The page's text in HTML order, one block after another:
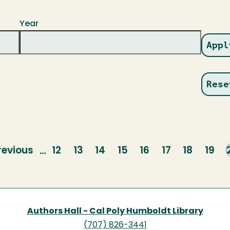
Year
… Page
12 Page
13 Page
14 Page
15 Page
16 Page
17 Page
18 Page
19
Authors Hall - Cal Poly Humboldt Library
(707) 826-3441